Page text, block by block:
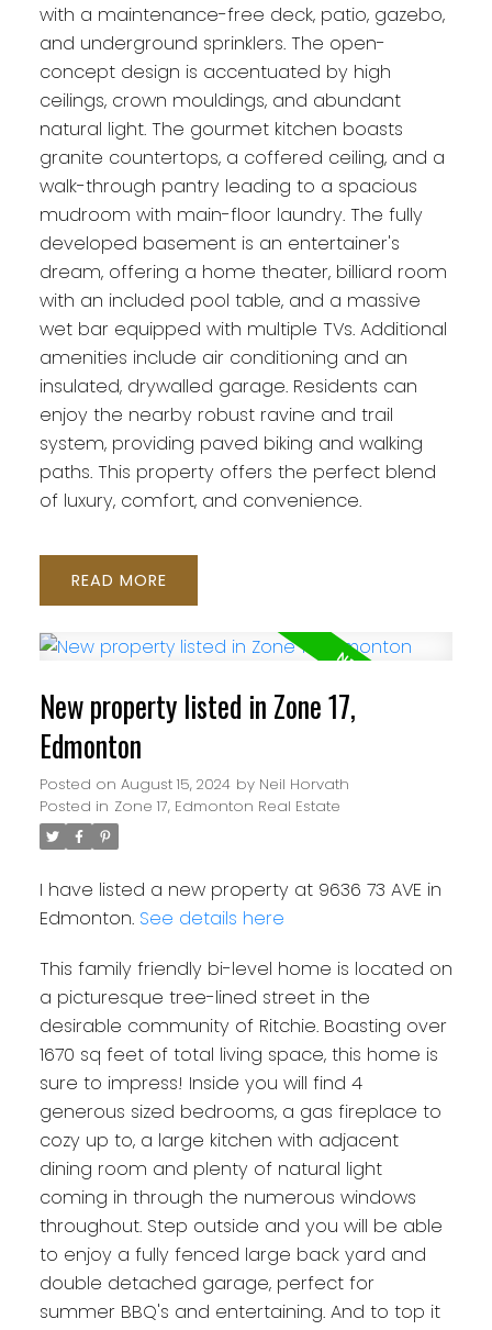
with a maintenance-free deck, patio, gazebo,
and underground sprinklers. The open-
concept design is accentuated by high
ceilings, crown mouldings, and abundant
natural light. The gourmet kitchen boasts
granite countertops, a coffered ceiling, and a
walk-through pantry leading to a spacious
mudroom with main-floor laundry. The fully
developed basement is an entertainer's
dream, offering a home theater, billiard room
with an included pool table, and a massive
wet bar equipped with multiple TVs. Additional
amenities include air conditioning and an
insulated, drywalled garage. Residents can
enjoy the nearby robust ravine and trail
system, providing paved biking and walking
paths. This property offers the perfect blend
of luxury, comfort, and convenience.
READ
New property listed in Zone 17,
Edmonton
Posted on August 15, 2024 by Neil Horvath
Posted in Zone 17, Edmonton Real Estate
I have listed a new property at 9636 73 AVE in
Edmonton. See details here
This family friendly bi-level home is located on
a picturesque tree-lined street in the
desirable community of Ritchie. Boasting over
1670 sq feet of total living space, this home is
sure to impress! Inside you will find 4
generous sized bedrooms, a gas fireplace to
cozy up to, a large kitchen with adjacent
dining room and plenty of natural light
coming in through the numerous windows
throughout. Step outside and you will be able
to enjoy a fully fenced large back yard and
double detached garage, perfect for
summer BBQ's and entertaining. And to top it